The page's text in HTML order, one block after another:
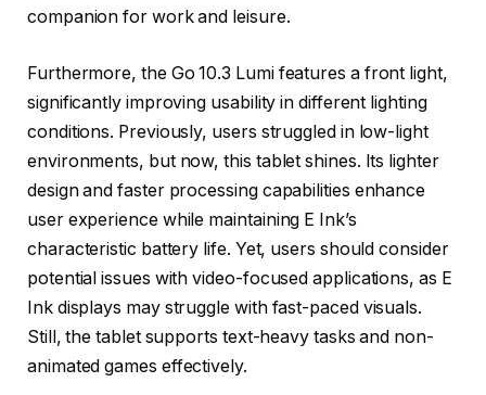
companion for work and leisure.
Furthermore, the Go 10.3 Lumi features a front light,
significantly improving usability in different lighting
conditions. Previously, users struggled in low-light
environments, but now, this tablet shines. Its lighter
design and faster processing capabilities enhance
user experience while maintaining E Ink’s
characteristic battery life. Yet, users should consider
potential issues with video-focused applications, as E
Ink displays may struggle with fast-paced visuals.
Still, the tablet supports text-heavy tasks and non-
animated games effectively.